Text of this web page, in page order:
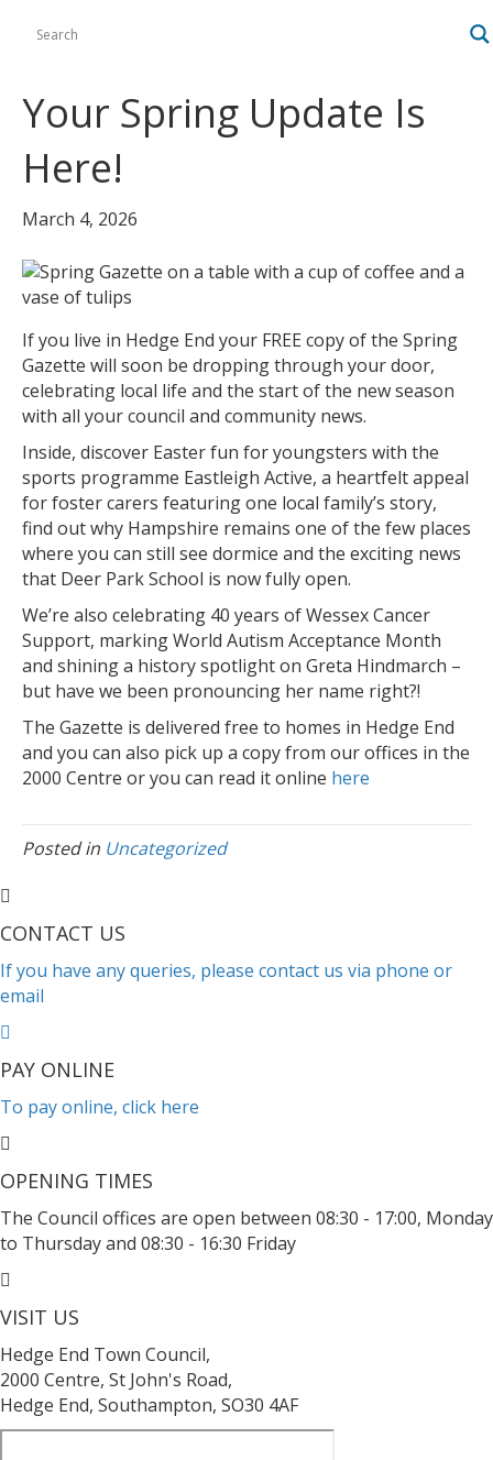
Your Spring Update Is
Here!
March 4, 2026
If you live in Hedge End your FREE copy of the Spring
Gazette will soon be dropping through your door,
celebrating local life and the start of the new season
with all your council and community news.
Inside, discover Easter fun for youngsters with the
sports programme Eastleigh Active, a heartfelt appeal
for foster carers featuring one local family’s story,
find out why Hampshire remains one of the few places
where you can still see dormice and the exciting news
that Deer Park School is now fully open.
We’re also celebrating 40 years of Wessex Cancer
Support, marking World Autism Acceptance Month
and shining a history spotlight on Greta Hindmarch –
but have we been pronouncing her name right?!
The Gazette is delivered free to homes in Hedge End
and you can also pick up a copy from our offices in the
2000 Centre or you can read it online here
Posted in Uncategorized
CONTACT US
If you have any queries, please contact us via phone or
email
PAY ONLINE
To pay online, click here
OPENING TIMES
The Council offices are open between 08:30 - 17:00, Monday
to Thursday and 08:30 - 16:30 Friday
VISIT US
Hedge End Town Council,
2000 Centre, St John's Road,
Hedge End, Southampton, SO30 4AF